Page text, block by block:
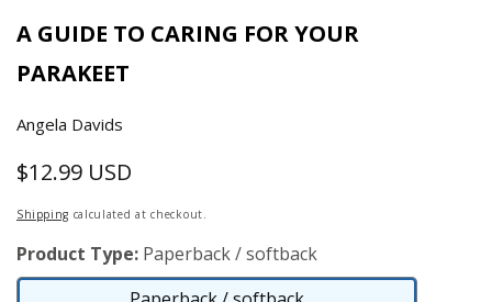
A GUIDE TO CARING FOR YOUR
PARAKEET
Angela Davids
Regular
price
$12.99 USD
Shipping calculated at checkout.
Product Type: Paperback / softback